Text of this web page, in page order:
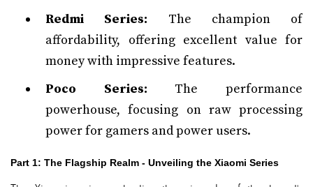
Redmi Series: The champion of
affordability, offering excellent value for
money with impressive features.
Poco Series: The performance
powerhouse, focusing on raw processing
power for gamers and power users.
Part 1: The Flagship Realm - Unveiling the Xiaomi Series